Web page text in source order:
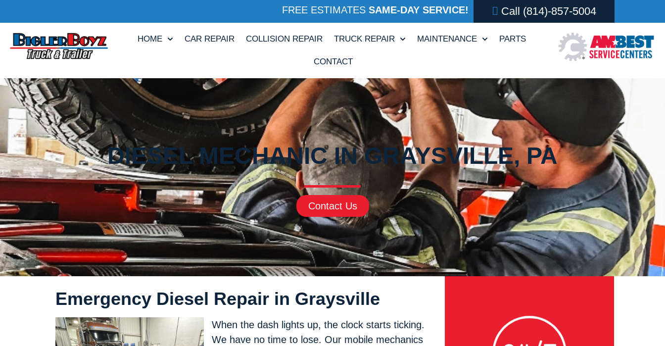
FREE ESTIMATES SAME-DAY SERVICE! Call (814)-857-5004
HOME CAR REPAIR COLLISION REPAIR TRUCK REPAIR MAINTENANCE PARTS
CONTACT
DIESEL MECHANIC IN GRAYSVILLE, PA
Contact Us
Emergency Diesel Repair in Graysville
When the dash lights up, the clock starts ticking.
We have no time to lose. Our mobile mechanics